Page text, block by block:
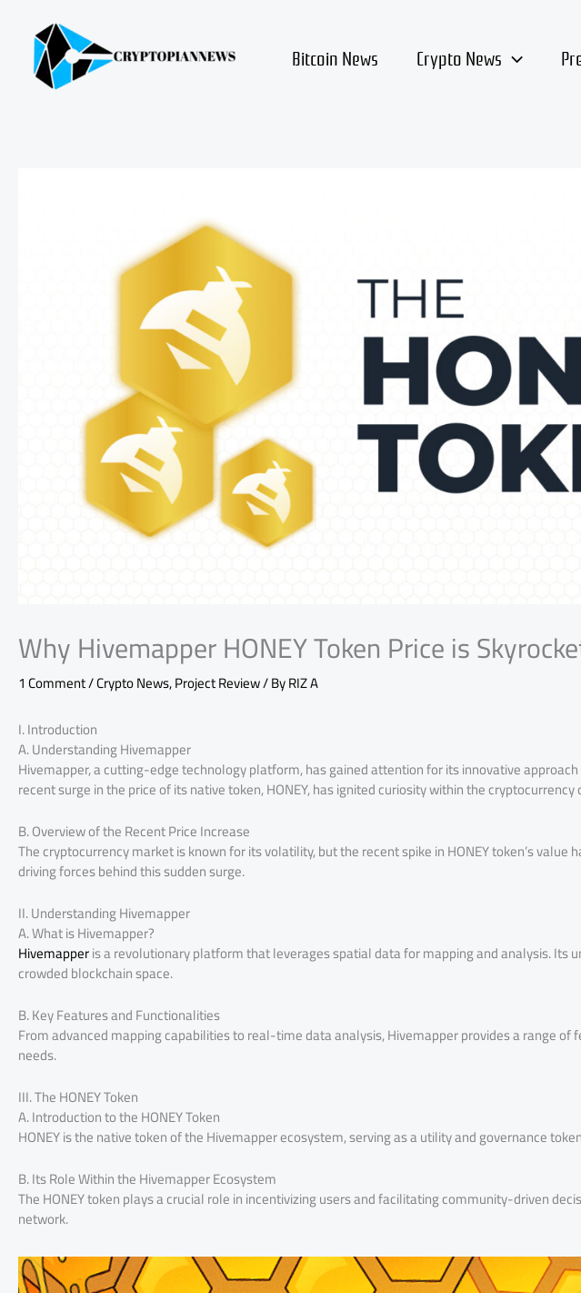
content Bitcoin News Crypto News
Why Hivemapper HONEY Token Price is
1 Comment/Crypto News,Project Review/ ByRIZ A
I. Introduction
A. Understanding Hivemapper
Hivemapper, a cutting-edge technology platform, has gained attention for its innovative
recent surge in the price of its native token, HONEY, has ignited curiosity within the
B. Overview of the Recent Price Increase
The cryptocurrency market is known for its volatility, but the recent spike in HONEY token’s
driving forces behind this sudden surge.
II. Understanding Hivemapper
A. What is Hivemapper?
Hivemapperis a revolutionary platform that leverages spatial data for mapping and analysis. Its
crowded blockchain space.
B. Key Features and Functionalities
From advanced mapping capabilities to real-time data analysis, Hivemapper provides a range
needs.
III. The HONEY Token
A. Introduction to the HONEY Token
HONEY is the native token of the Hivemapper ecosystem, serving as a utility and governance
B. Its Role Within the Hivemapper Ecosystem
The HONEY token plays a crucial role in incentivizing users and facilitating community-driven
network.